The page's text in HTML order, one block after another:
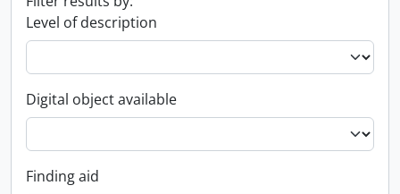
Level of description
Digital object available
Finding aid